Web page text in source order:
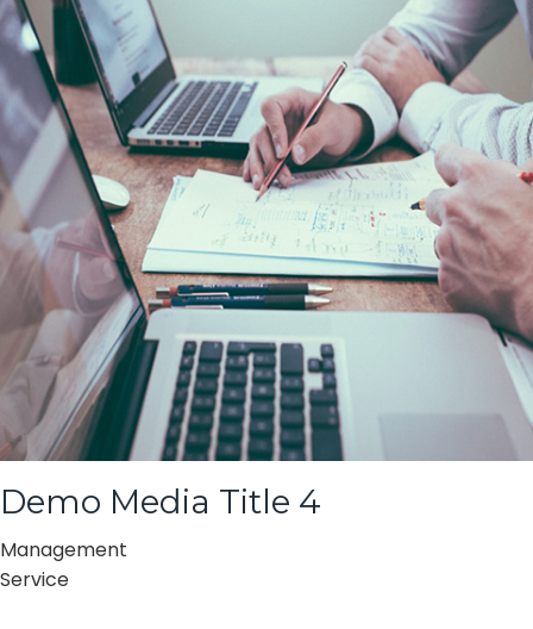
Demo Media Title 4
Management
Service